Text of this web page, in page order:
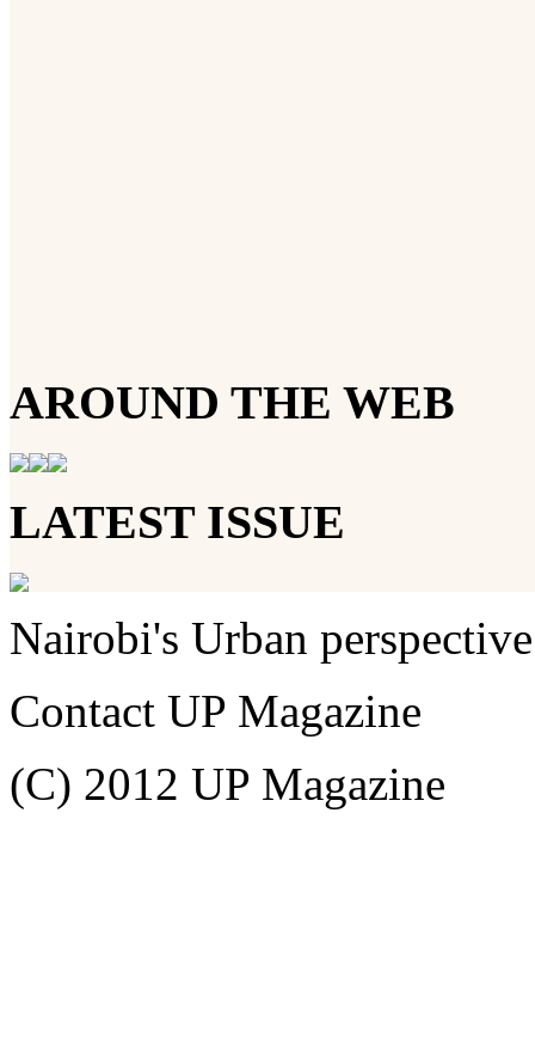
AROUND THE WEB
LATEST ISSUE
Nairobi's Urban perspective
Contact UP Magazine
(C) 2012 UP Magazine